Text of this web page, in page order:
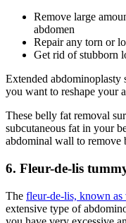
Remove large
abdomen
Repair any torn or
Get rid of stubborn
Extended
you want to reshape your
These belly fat removal
subcutaneous fat in your
abdominal wall to remove
6. Fleur-de-lis
The fleur-de-lis, known as
extensive type of